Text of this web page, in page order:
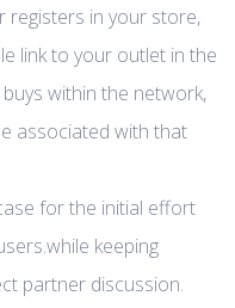
registers in your store,
link to your outlet in the
within the network,
associated with that
for the initial effort
keeping
partner discussion.